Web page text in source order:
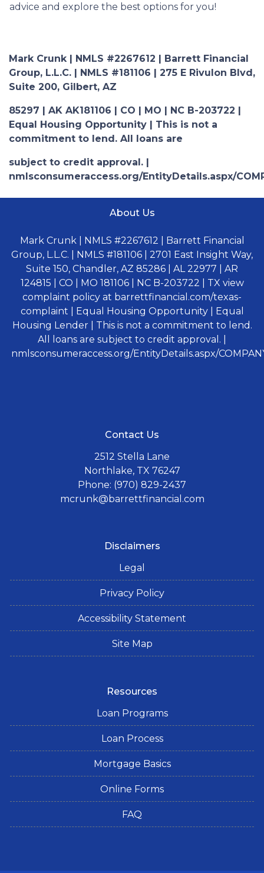
advice and explore the best options for you!
Mark Crunk | NMLS #2267612 | Barrett Financial
Group, L.L.C. | NMLS #181106 | 275 E Rivulon Blvd,
Suite 200, Gilbert, AZ
85297 | AK AK181106 | CO | MO | NC B-203722 |
Equal Housing Opportunity | This is not a
commitment to lend. All loans are
subject to credit approval. |
nmlsconsumeraccess.org/EntityDetails.aspx/
About Us
Mark Crunk | NMLS #2267612 | Barrett Financial
Group, L.L.C. | NMLS #181106 | 2701 East Insight Way,
Suite 150, Chandler, AZ 85286 | AL 22977 | AR
124815 | CO | MO 181106 | NC B-203722 | TX view
complaint policy at barrettfinancial.com/texas-
complaint | Equal Housing Opportunity | Equal
Housing Lender | This is not a commitment to lend.
All loans are subject to credit approval. |
nmlsconsumeraccess.org/EntityDetails.aspx/
Contact Us
2512 Stella Lane
Northlake, TX 76247
Phone: (970) 829-2437
mcrunk@barrettfinancial.com
Disclaimers
Legal
Privacy Policy
Accessibility Statement
Site Map
Resources
Loan Programs
Loan Process
Mortgage Basics
Online Forms
FAQ